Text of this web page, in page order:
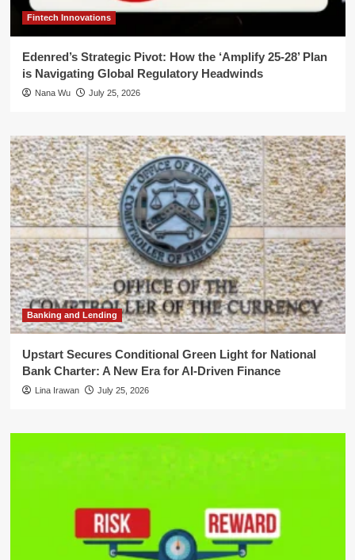
Fintech Innovations
Edenred’s Strategic Pivot: How the ‘Amplify 25-28’ Plan
is Navigating Global Regulatory Headwinds
Nana Wu July 25, 2026
Banking and Lending
Upstart Secures Conditional Green Light for National
Bank Charter: A New Era for AI-Driven Finance
Lina Irawan July 25, 2026